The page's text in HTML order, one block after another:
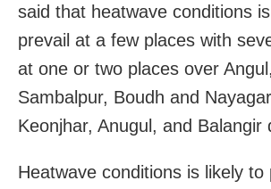
said that heatwave conditions
prevail at a few places with
at one or two places over
Sambalpur, Boudh and
Keonjhar, Anugul, and Balangir
Heatwave conditions is likely to